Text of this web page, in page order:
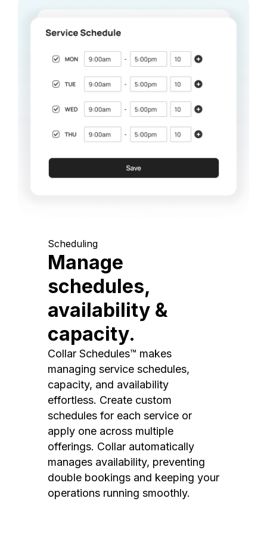
Scheduling
Manage
schedules,
availability &
capacity.
Collar Schedules™ makes
managing service schedules,
capacity, and availability
effortless. Create custom
schedules for each service or
apply one across multiple
offerings. Collar automatically
manages availability, preventing
double bookings and keeping your
operations running smoothly.